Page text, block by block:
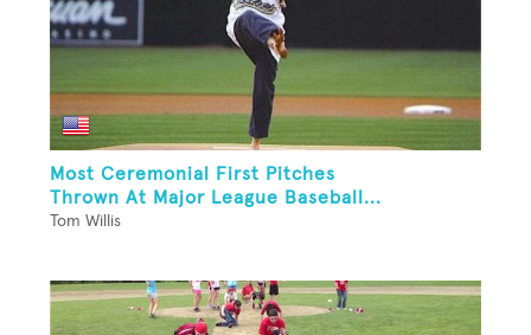
Most Ceremonial First Pitches
Thrown At Major League Baseball...
Tom Willis